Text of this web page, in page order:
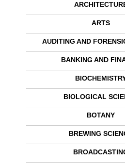
ARTS
AUDITING AND
BANKING AND
BIOLOGICAL
BOTANY
BREWING